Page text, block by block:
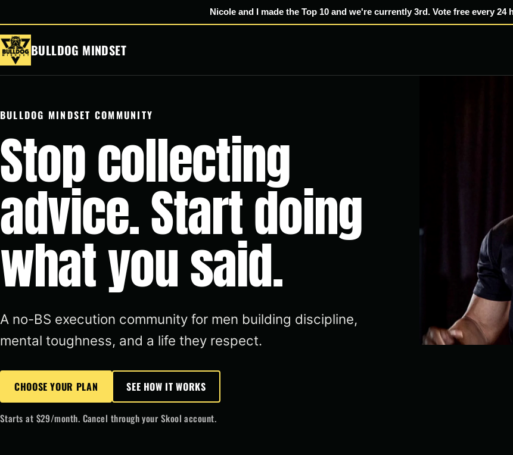
Nicole and I made the Top 10 and we're currently 3rd. Vote free every 24
Skip
to
content
BULLDOG MINDSET
BULLDOG MINDSET COMMUNITY
Stop collecting
advice. Start doing
what you said.
A no-BS execution community for men building discipline,
mental toughness, and a life they respect.
CHOOSE YOUR PLAN SEE HOW IT WORKS
Starts at $29/month. Cancel through your Skool account.